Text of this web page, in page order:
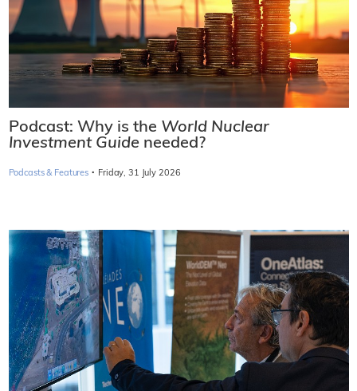
Podcast: Why is the World Nuclear
Investment Guide needed?
Podcasts & Features · Friday, 31 July 2026